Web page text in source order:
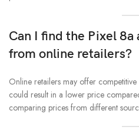
Can I find the Pixel
from online retailers?
Online retailers may offer
could result in a lower price
comparing prices from different